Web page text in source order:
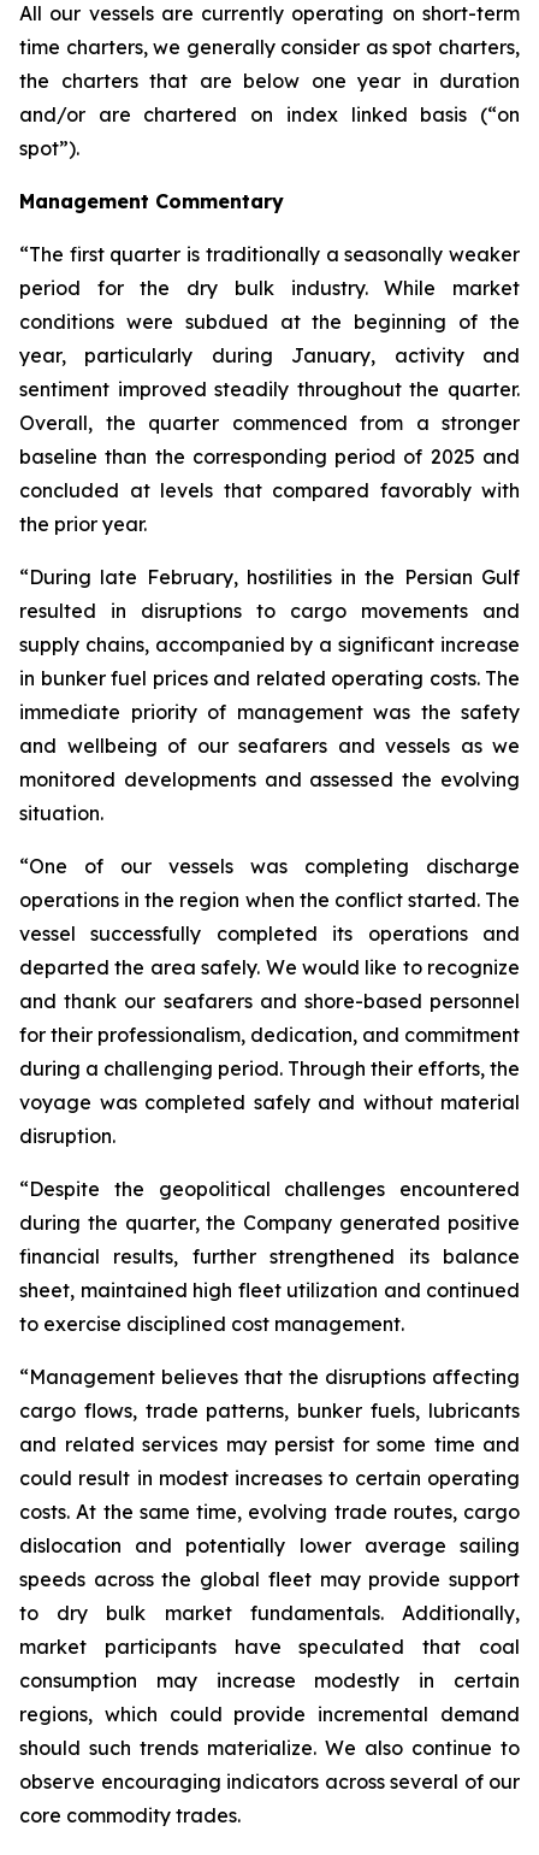
All our vessels are currently operating on short-term
time charters, we generally consider as spot charters,
the charters that are below one year in duration
and/or are chartered on index linked basis (“on
spot”).
Management Commentary
“The first quarter is traditionally a seasonally weaker
period for the dry bulk industry. While market
conditions were subdued at the beginning of the
year, particularly during January, activity and
sentiment improved steadily throughout the quarter.
Overall, the quarter commenced from a stronger
baseline than the corresponding period of 2025 and
concluded at levels that compared favorably with
the prior year.
“During late February, hostilities in the Persian Gulf
resulted in disruptions to cargo movements and
supply chains, accompanied by a significant increase
in bunker fuel prices and related operating costs. The
immediate priority of management was the safety
and wellbeing of our seafarers and vessels as we
monitored developments and assessed the evolving
situation.
“One of our vessels was completing discharge
operations in the region when the conflict started. The
vessel successfully completed its operations and
departed the area safely. We would like to recognize
and thank our seafarers and shore-based personnel
for their professionalism, dedication, and commitment
during a challenging period. Through their efforts, the
voyage was completed safely and without material
disruption.
“Despite the geopolitical challenges encountered
during the quarter, the Company generated positive
financial results, further strengthened its balance
sheet, maintained high fleet utilization and continued
to exercise disciplined cost management.
“Management believes that the disruptions affecting
cargo flows, trade patterns, bunker fuels, lubricants
and related services may persist for some time and
could result in modest increases to certain operating
costs. At the same time, evolving trade routes, cargo
dislocation and potentially lower average sailing
speeds across the global fleet may provide support
to dry bulk market fundamentals. Additionally,
market participants have speculated that coal
consumption may increase modestly in certain
regions, which could provide incremental demand
should such trends materialize. We also continue to
observe encouraging indicators across several of our
core commodity trades.